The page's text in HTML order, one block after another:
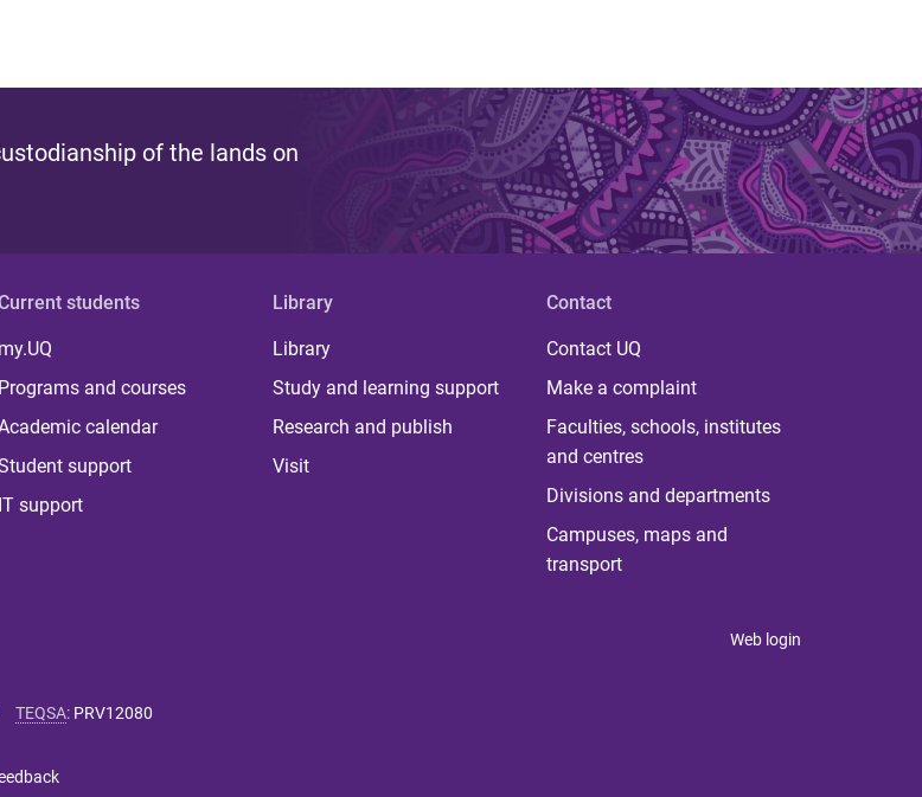
of the lands on
students
my.UQ
Programs and courses
calendar
support
IT support
Library
Library
Study and learning support
Research and publish
Visit
Contact
Contact UQ
Make a complaint
Faculties, schools, institutes
and centres
Divisions and departments
Campuses, maps and
transport
Web login
TEQSA: PRV12080